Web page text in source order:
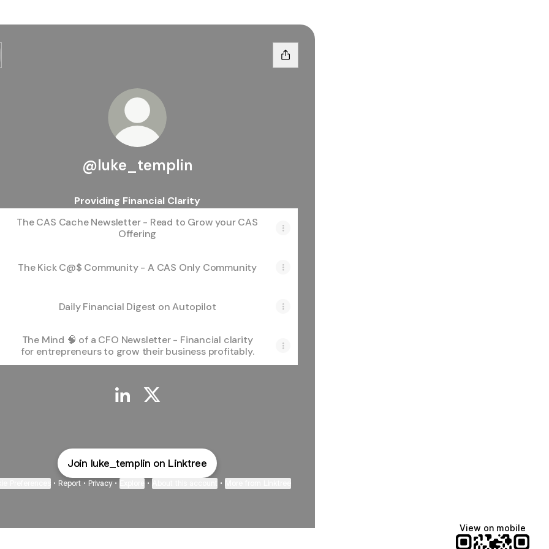
@luke_templin
Providing Financial Clarity
The CAS Cache Newsletter - Read to Grow your CAS
Offering
The Kick C@$ Community - A CAS Only Community
Daily Financial Digest on Autopilot
The Mind 🧠 of a CFO Newsletter - Financial clarity
for entrepreneurs to grow their business profitably.
Join luke_templin on Linktree
• Report • Privacy • • •
View on mobile